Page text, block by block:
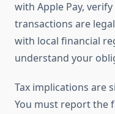
with Apple Pay,
transactions are
with local financial
understand your
Tax implications are
You must report the